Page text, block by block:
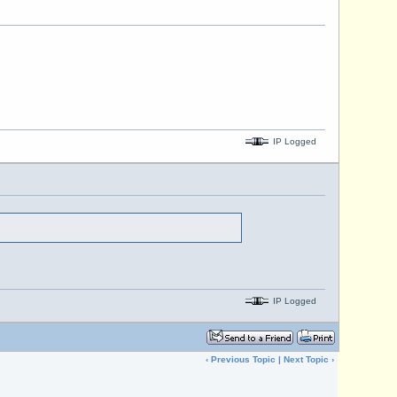
IP Logged
IP Logged
‹Previous Topic |Next Topic ›